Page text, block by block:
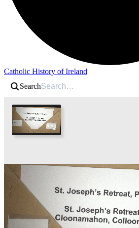
Catholic History of Ireland
Search